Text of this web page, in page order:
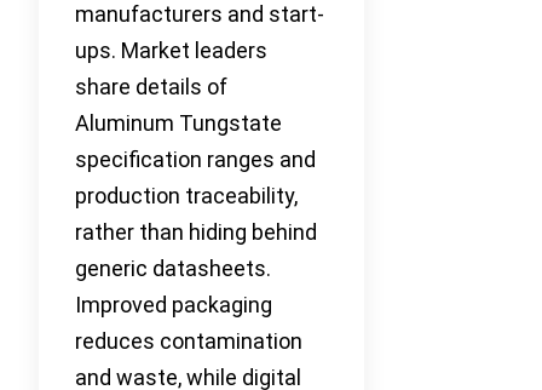
manufacturers and start-
ups. Market leaders
share details of
Aluminum Tungstate
specification ranges and
production traceability,
rather than hiding behind
generic datasheets.
Improved packaging
reduces contamination
and waste, while digital